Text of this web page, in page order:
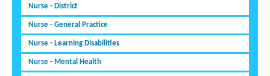
Nurse - District
Nurse - General Practice
Nurse - Learning Disabilities
Nurse - Mental Health